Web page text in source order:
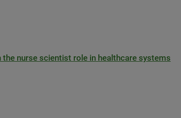
nurse scientist role in healthcare systems